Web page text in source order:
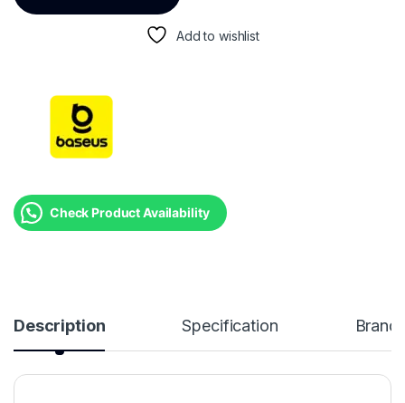
Add to wishlist
Check Product Availability
Description Specification Brand